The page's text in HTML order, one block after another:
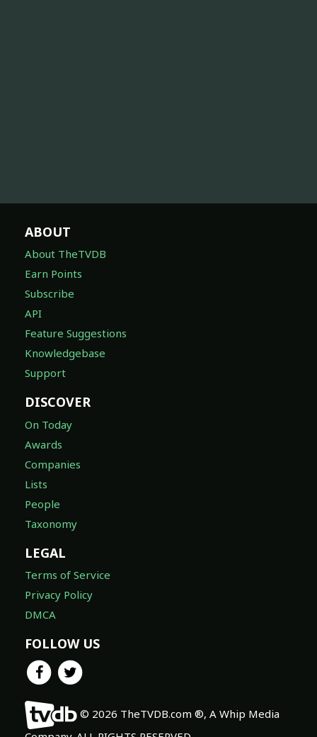
ABOUT
About TheTVDB
Earn Points
Subscribe
API
Feature Suggestions
Knowledgebase
Support
DISCOVER
On Today
Awards
Companies
Lists
People
Taxonomy
LEGAL
Terms of Service
Privacy Policy
DMCA
FOLLOW US
© 2026 TheTVDB.com ®, A Whip Media